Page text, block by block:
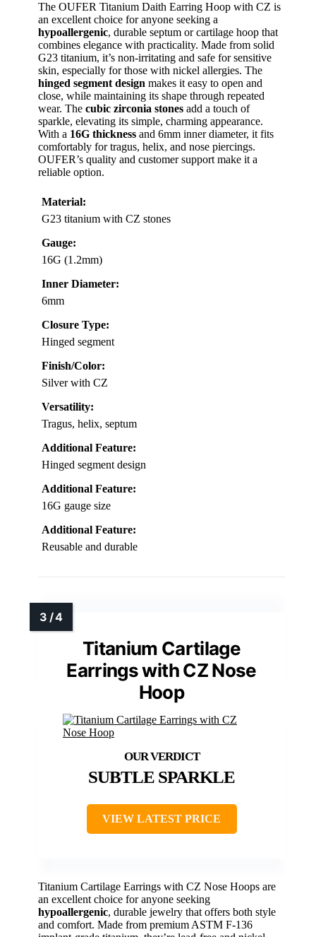
The OUFER Titanium Daith Earring Hoop with CZ is
an excellent choice for anyone seeking a
hypoallergenic, durable septum or cartilage hoop that
combines elegance with practicality. Made from solid
G23 titanium, it’s non-irritating and safe for sensitive
skin, especially for those with nickel allergies. The
hinged segment design makes it easy to open and
close, while maintaining its shape through repeated
wear. The cubic zirconia stones add a touch of
sparkle, elevating its simple, charming appearance.
With a 16G thickness and 6mm inner diameter, it fits
comfortably for tragus, helix, and nose piercings.
OUFER’s quality and customer support make it a
reliable option.
Material:
G23 titanium with CZ stones
Gauge:
16G (1.2mm)
Inner Diameter:
6mm
Closure Type:
Hinged segment
Finish/Color:
Silver with CZ
Versatility:
Tragus, helix, septum
Additional Feature:
Hinged segment design
Additional Feature:
16G gauge size
Additional Feature:
Reusable and durable
Titanium Cartilage
Earrings with CZ Nose
Hoop
SUBTLE SPARKLE
VIEW LATEST PRICE
Titanium Cartilage Earrings with CZ Nose Hoops are
an excellent choice for anyone seeking
hypoallergenic, durable jewelry that offers both style
and comfort. Made from premium ASTM F-136